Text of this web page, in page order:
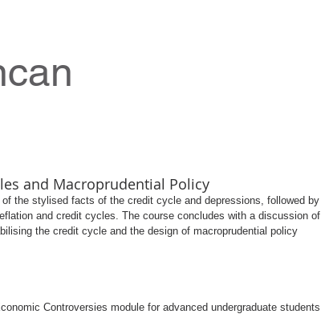
and Macroprudential Policy
the stylised facts of the credit cycle and depressions, followed by
and credit cycles. The course concludes with a discussion of
the credit cycle and the design of macroprudential policy
Controversies module for advanced undergraduate students